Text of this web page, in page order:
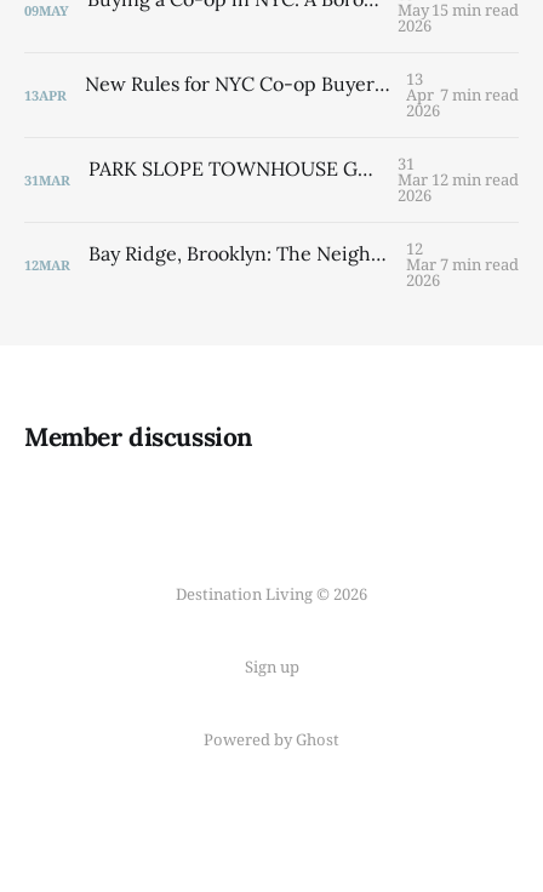
09MAY May
2026
15 min read
13APR New Rules for NYC Co-op Buyers: What the Cooperative Application Timeline Law Means for You 13
Apr
2026
7 min read
31MAR PARK SLOPE TOWNHOUSE GUIDE 2026 Width, Location & Value — Everything You Need to Know By Laurie Savino 31
Mar
2026
12 min read
12MAR Bay Ridge, Brooklyn: The Neighborhood That Has It All — and Still Has Room for You 12
Mar
2026
7 min read
Member discussion
Destination Living © 2026
Sign up
Powered by Ghost